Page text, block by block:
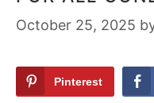
October 25, 2025
Pinterest